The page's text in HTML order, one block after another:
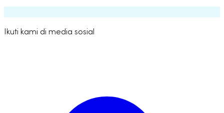
Ikuti kami di media sosial